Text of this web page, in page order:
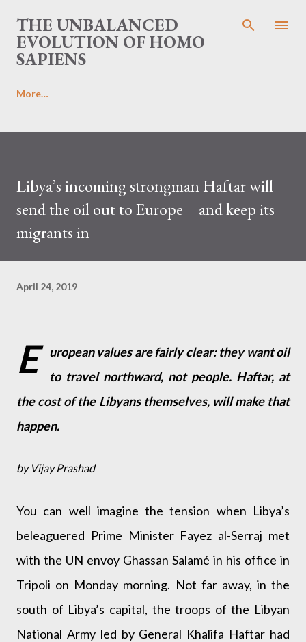
Skip to main content
THE UNBALANCED
EVOLUTION OF HOMO
SAPIENS
More…
Libya’s incoming strongman Haftar will
send the oil out to Europe—and keep its
migrants in
April 24, 2019
E
uropean values are fairly clear: they want oil
to travel northward, not people. Haftar, at
the cost of the Libyans themselves, will make that
happen.
by Vijay Prashad
You can well imagine the tension when Libya’s
beleaguered Prime Minister Fayez al-Serraj met
with the UN envoy Ghassan Salamé in his office in
Tripoli on Monday morning. Not far away, in the
south of Libya’s capital, the troops of the Libyan
National Army led by General Khalifa Haftar had